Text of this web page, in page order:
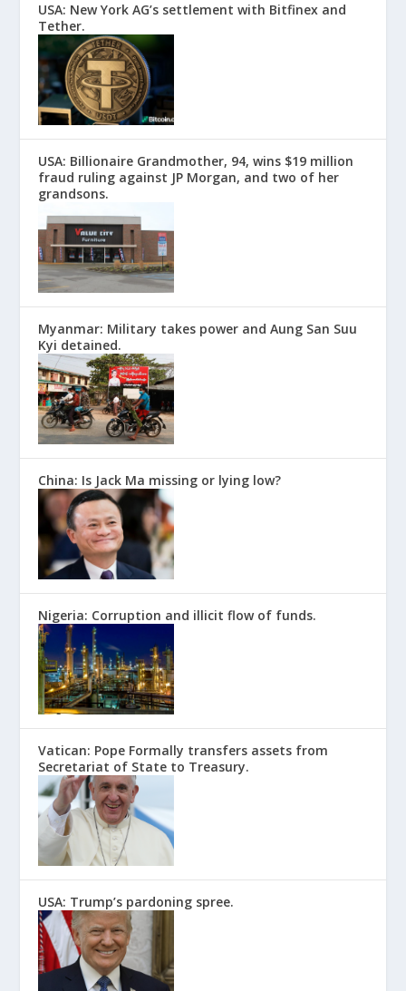
USA: New York AG’s settlement with Bitfinex and
Tether.
USA: Billionaire Grandmother, 94, wins $19 million
fraud ruling against JP Morgan, and two of her
grandsons.
Myanmar: Military takes power and Aung San Suu
Kyi detained.
China: Is Jack Ma missing or lying low?
Nigeria: Corruption and illicit flow of funds.
Vatican: Pope Formally transfers assets from
Secretariat of State to Treasury.
USA: Trump’s pardoning spree.